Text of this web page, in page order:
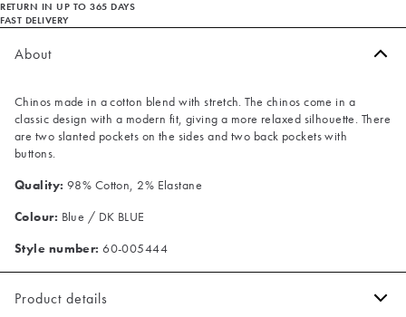
RETURN IN UP TO 365 DAYS
FAST DELIVERY
About
Chinos made in a cotton blend with stretch. The chinos come in a
classic design with a modern fit, giving a more relaxed silhouette. There
are two slanted pockets on the sides and two back pockets with
buttons.
Quality: 98% Cotton, 2% Elastane
Colour: Blue / DK BLUE
Style number: 60-005444
Product details